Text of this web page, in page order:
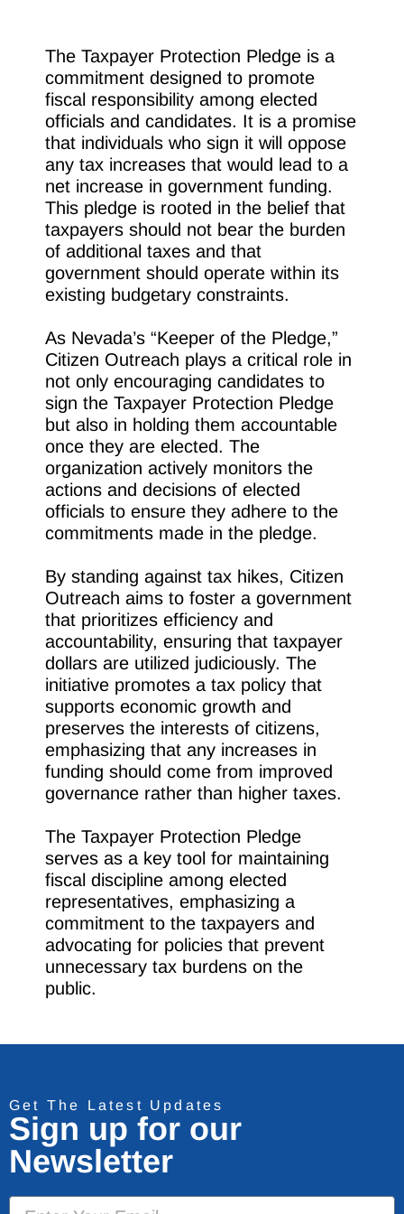
The Taxpayer Protection Pledge is a
commitment designed to promote
fiscal responsibility among elected
officials and candidates. It is a promise
that individuals who sign it will oppose
any tax increases that would lead to a
net increase in government funding.
This pledge is rooted in the belief that
taxpayers should not bear the burden
of additional taxes and that
government should operate within its
existing budgetary constraints.
As Nevada’s “Keeper of the Pledge,”
Citizen Outreach plays a critical role in
not only encouraging candidates to
sign the Taxpayer Protection Pledge
but also in holding them accountable
once they are elected. The
organization actively monitors the
actions and decisions of elected
officials to ensure they adhere to the
commitments made in the pledge.
By standing against tax hikes, Citizen
Outreach aims to foster a government
that prioritizes efficiency and
accountability, ensuring that taxpayer
dollars are utilized judiciously. The
initiative promotes a tax policy that
supports economic growth and
preserves the interests of citizens,
emphasizing that any increases in
funding should come from improved
governance rather than higher taxes.
The Taxpayer Protection Pledge
serves as a key tool for maintaining
fiscal discipline among elected
representatives, emphasizing a
commitment to the taxpayers and
advocating for policies that prevent
unnecessary tax burdens on the
public.
Get The Latest Updates
Sign up for our
Newsletter